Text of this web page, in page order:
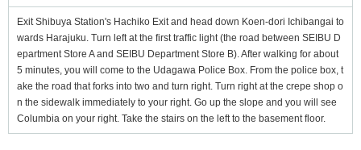
Exit Shibuya Station's Hachiko Exit and head down Koen-dori Ichibangai to
wards Harajuku. Turn left at the first traffic light (the road between SEIBU D
epartment Store A and SEIBU Department Store B). After walking for about
5 minutes, you will come to the Udagawa Police Box. From the police box, t
ake the road that forks into two and turn right. Turn right at the crepe shop o
n the sidewalk immediately to your right. Go up the slope and you will see
Columbia on your right. Take the stairs on the left to the basement floor.